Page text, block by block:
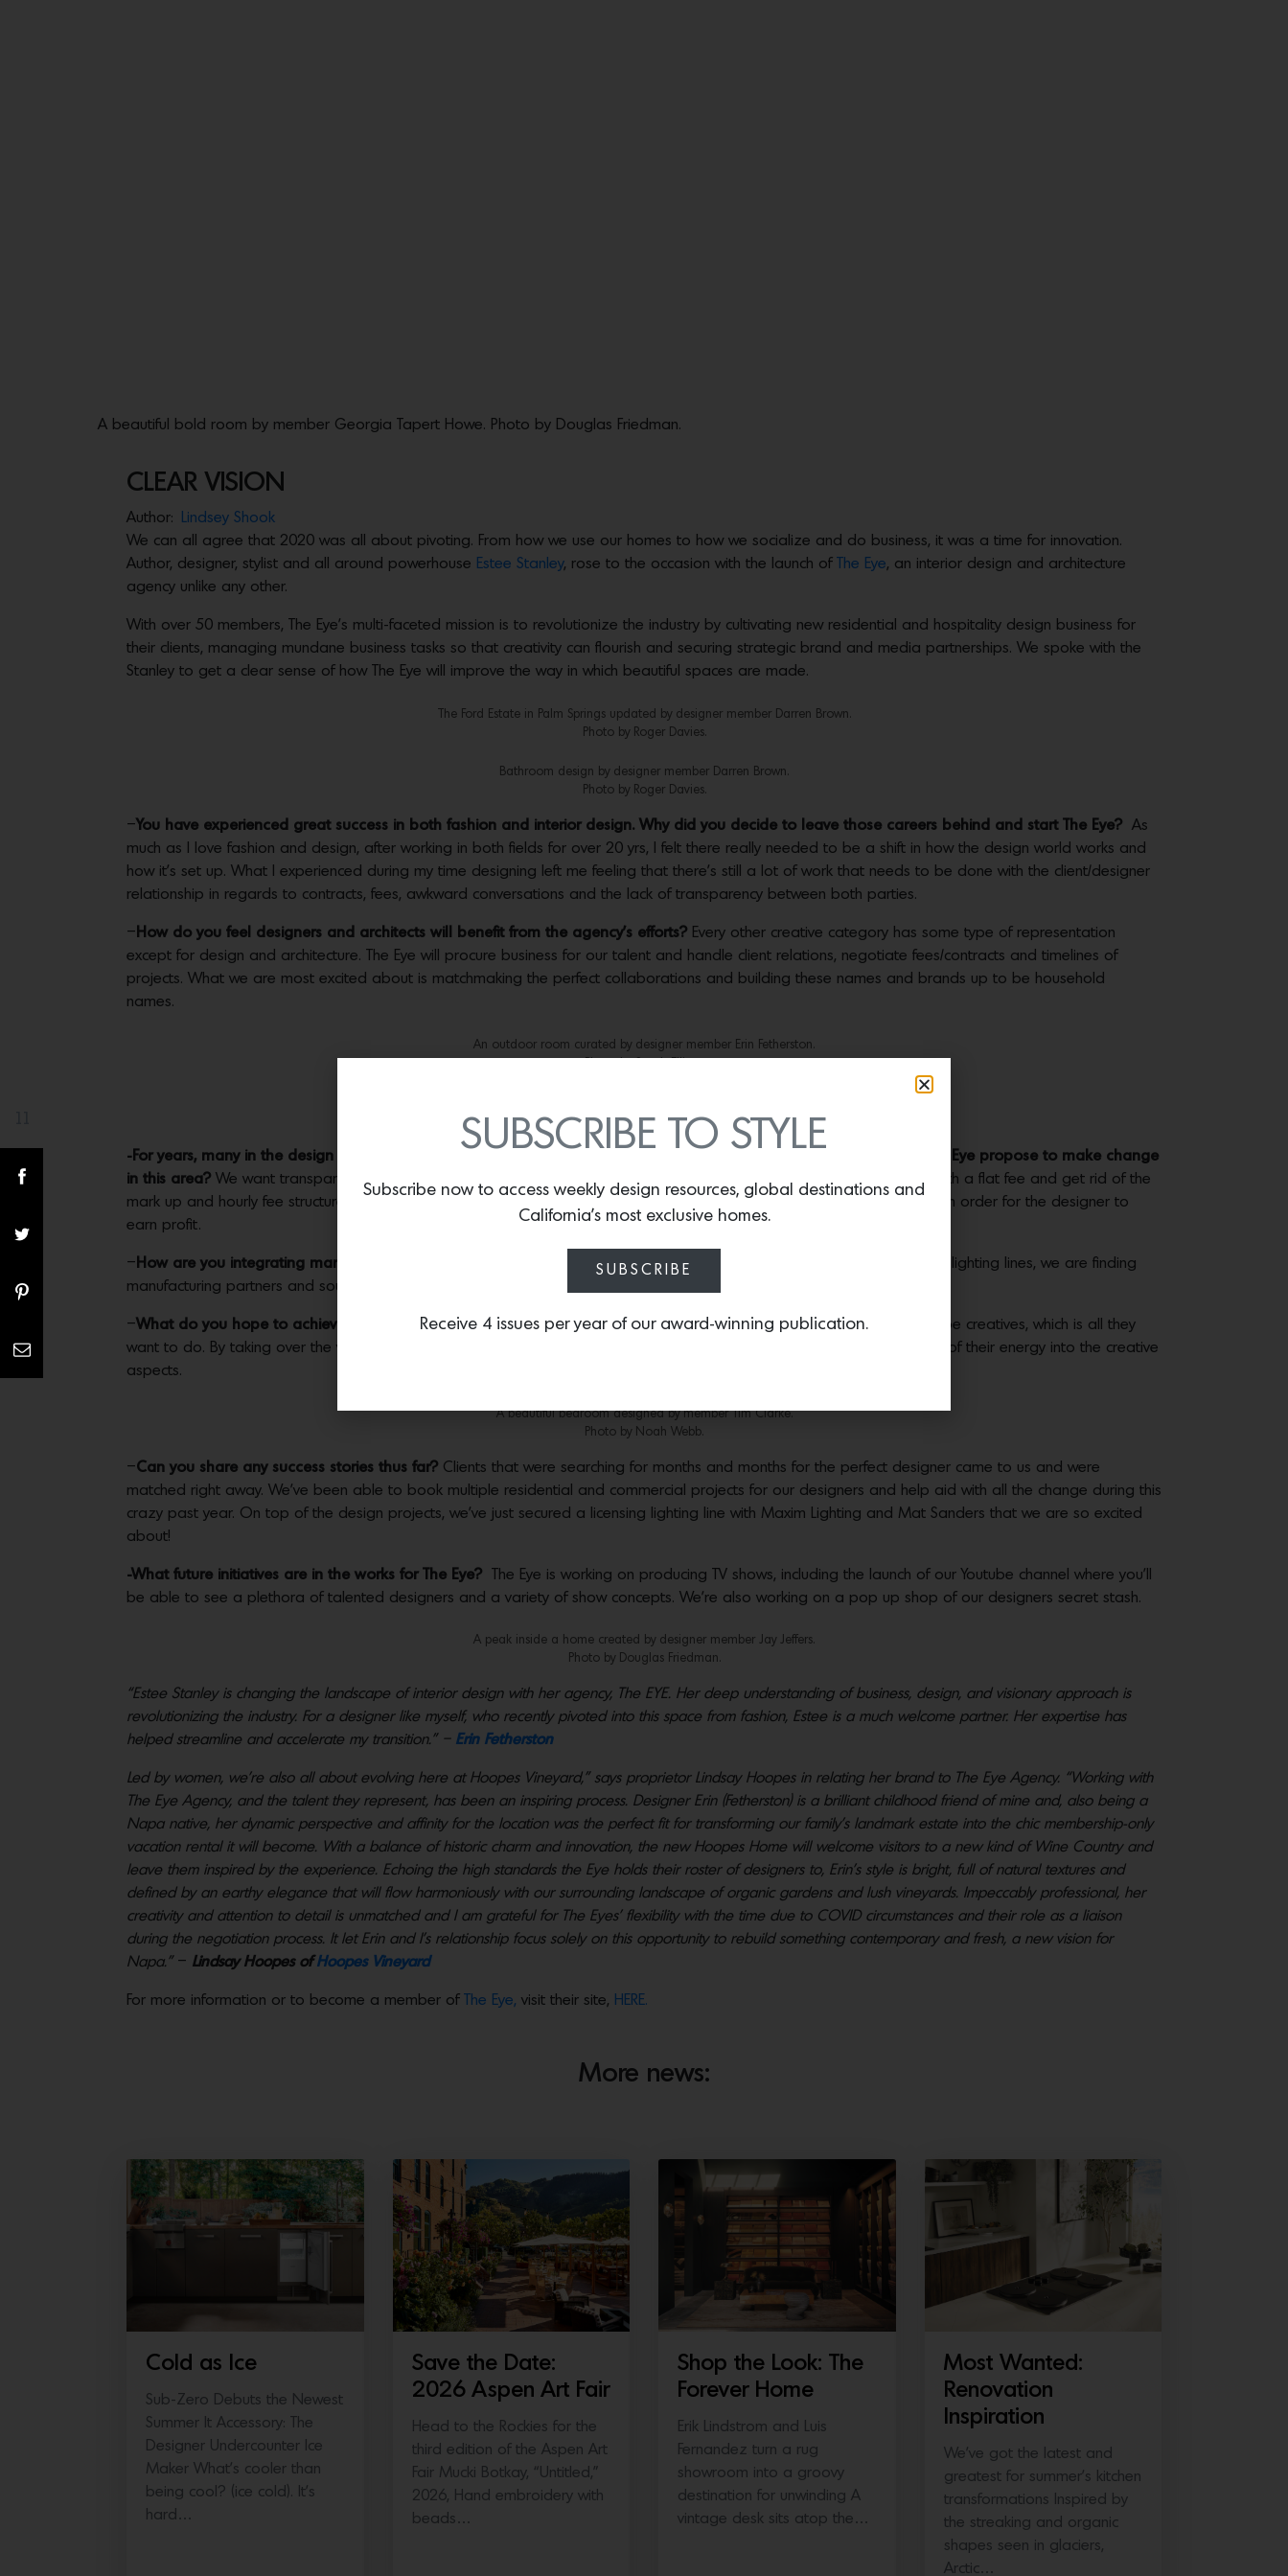
A beautiful bold room by member Georgia Tapert Howe. Photo by Douglas Friedman.
CLEAR VISION
Author:
Lindsey Shook
We can all agree that 2020 was all about pivoting. From how we use our homes to how we socialize and do business, it was a time for innovation.
Author, designer, stylist and all around powerhouse Estee Stanley, rose to the occasion with the launch of The Eye, an interior design and architecture
agency unlike any other.
With over 50 members, The Eye’s multi-faceted mission is to revolutionize the industry by cultivating new residential and hospitality design business for
their clients, managing mundane business tasks so that creativity can flourish and securing strategic brand and media partnerships. We spoke with the
Stanley to get a clear sense of how The Eye will improve the way in which beautiful spaces are made.
The Ford Estate in Palm Springs updated by designer member Darren Brown.
Photo by Roger Davies.
Bathroom design by designer member Darren Brown.
Photo by Roger Davies.
–You have experienced great success in both fashion and interior design. Why did you decide to leave those careers behind and start The Eye?
As
much as I love fashion and design, after working in both fields for over 20 yrs, I felt there really needed to be a shift in how the design world works and
how it’s set up. What I experienced during my time designing left me feeling that there’s still a lot of work that needs to be done with the client/designer
relationship in regards to contracts, fees, awkward conversations and the lack of transparency between both parties.
– How do you feel designers and architects will benefit from the agency’s efforts? Every other creative category has some type of representation
except for design and architecture. The Eye will procure business for our talent and handle client relations, negotiate fees/contracts and timelines of
projects. What we are most excited about is matchmaking the perfect collaborations and building these names and brands up to be household
names.
An outdoor room curated by designer member Erin Fetherston.
Photo by Sarah Elliott.
-For years, many in the design industry have been yearning for standards in billing, contracts and more. How does The Eye propose to make change
in this area? We want transparency between client and customer more than ever. We’re pushing our designers to work with a flat fee and get rid of the
mark up and hourly fee structure. We feel that with transparency, clients won’t feel like they’re trying to be sold something in order for the designer to
earn profit.
– How are you integrating manufacturers into the process?
As many of our designers want to have their own furniture or lighting lines, we are finding
manufacturing partners and sourcing licensing deals for our artists.
–What do you hope to achieve for each client?At the Eye we hope to allow each architect and designer more time to be creatives, which is all they
want to do. By taking over the vetting of the clients, contracts, negotiations, etc. we feel we’ll allow the artists to put most of their energy into the creative
aspects.
A beautiful bedroom designed by member Tim Clarke.
Photo by Noah Webb.
–Can you share any success stories thus far? Clients that were searching for months and months for the perfect designer came to us and were
matched right away. We’ve been able to book multiple residential and commercial projects for our designers and help aid with all the change during this
crazy past year. On top of the design projects, we’ve just secured a licensing lighting line with Maxim Lighting and ​Mat Sanders​ ​that we are so excited
about!
-What future initiatives are in the works for The Eye? The Eye is working on producing TV shows, including the launch of our Youtube channel where you’ll
be able to see a plethora of talented designers and a variety of show concepts. We’re also working on a pop up shop of our designers secret stash.
A peak inside a home created by designer member Jay Jeffers.
Photo by Douglas Friedman.
“Estee Stanley is changing the landscape of interior design with her agency, The EYE. Her deep understanding of business, design, and visionary approach is
revolutionizing the industry. For a designer like myself, who recently pivoted into this space from fashion, Estee is a much welcome partner. Her expertise has
helped streamline and accelerate my transition.” – Erin Fetherston
Led by women, we’re also all about evolving here at Hoopes Vineyard,” says proprietor Lindsay Hoopes in relating her brand to The Eye Agency. “Working with
The Eye Agency, and the talent they represent, has been an inspiring process. Designer Erin (Fetherston) is a brilliant childhood friend of mine and, also being a
Napa native, her dynamic perspective and affinity for the location was the perfect fit for transforming our family’s landmark estate into the chic membership-only
vacation rental it will become. With a balance of historic charm and innovation, the new Hoopes Home will welcome visitors to a new kind of Wine Country and
leave them inspired by the experience. Echoing the high standards the Eye holds their roster of designers to, Erin’s style is bright, full of natural textures and
defined by an earthy elegance that will flow harmoniously with our surrounding landscape of organic gardens and lush vineyards. Impeccably professional, her
creativity and attention to detail is unmatched and I am grateful for The Eyes’ flexibility with the time due to COVID circumstances and their role as a liaison
during the negotiation process. It let Erin and I’s relationship focus solely on this opportunity to rebuild something contemporary and fresh, a new vision for
Napa.”– Lindsay Hoopes of Hoopes Vineyard
For more information or to become a member of The Eye, visit their site, HERE.
More news:
Cold as Ice
Sub-Zero Debuts the Newest
Summer It Accessory: The
Designer Undercounter Ice
Maker What’s cooler than
being cool? (ice cold). It’s
hard…
Save the Date:
2026 Aspen Art Fair
Head to the Rockies for the
third edition of the Aspen Art
Fair Mucki Botkay, “Untitled,”
2026, Hand embroidery with
beads…
Shop the Look: The
Forever Home
Erik Lindstrom and Luis
Fernandez turn a rug
showroom into a groovy
destination for unwinding A
vintage desk sits atop the…
Most Wanted:
Renovation
Inspiration
We’ve got the latest and
greatest for summer’s kitchen
transformations Inspired by
the streaking and organic
shapes seen in glaciers,
Arctic…
SUBSCRIBE TO STYLE
Subscribe now to access weekly design resources, global destinations and
California’s most exclusive homes.
SUBSCRIBE
Receive 4 issues per year of our award-winning publication.